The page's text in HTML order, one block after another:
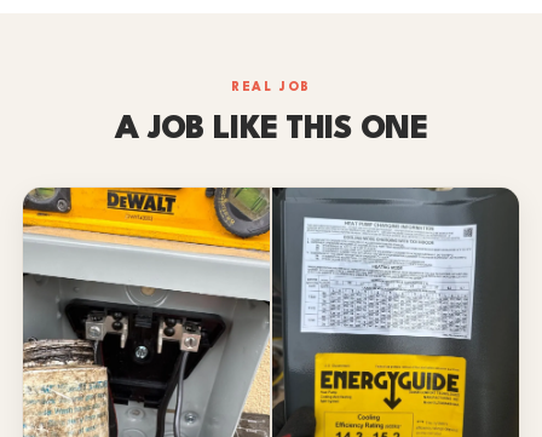
REAL JOB
A JOB LIKE THIS ONE